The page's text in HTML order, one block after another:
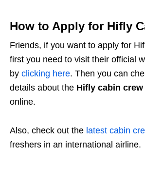
How to Apply for Hifly
Friends, if you want to apply for
first you need to visit their official
by clicking here. Then you can
details about the Hifly cabin crew
online.
Also, check out the latest cabin
freshers in an international airline.